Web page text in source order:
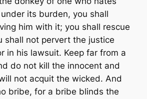
its burden, you shall
him with it; you shall rescue
shall not pervert the justice
in his lawsuit. Keep far from a
do not kill the innocent and
not acquit the wicked. And
bribe, for a bribe blinds the